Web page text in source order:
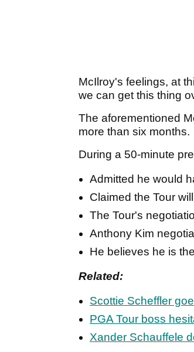
McIlroy's feelings, at
we can get this thing
The aforementioned
more than six months.
During a 50-minute
Admitted he would
Claimed the Tour
The Tour's
Anthony Kim
He believes he is
Related:
Scottie Scheffler
PGA Tour boss
Xander Schauffele